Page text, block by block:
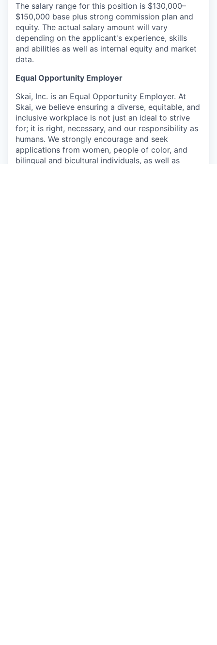
The salary range for this position is $130,000–
$150,000 base plus strong commission plan and
equity. The actual salary amount will vary
depending on the applicant's experience, skills
and abilities as well as internal equity and market
data.
Equal Opportunity Employer
Skai, Inc. is an Equal Opportunity Employer. At
Skai, we believe ensuring a diverse, equitable, and
inclusive workplace is not just an ideal to strive
for; it is right, necessary, and our responsibility as
humans. We strongly encourage and seek
applications from women, people of color, and
bilingual and bicultural individuals, as well as